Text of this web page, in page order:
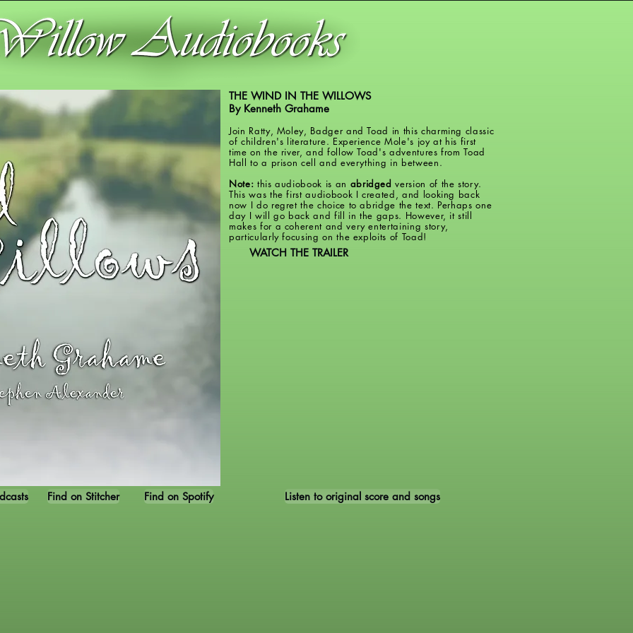
Find on Stitcher Find on Spotify
THE WIND IN THE WILLOWS
By Kenneth Grahame
Join Ratty, Moley, Badger and Toad in this charming classic
of children's literature. Experience Mole's joy at his first
time on the river, and follow Toad's adventures from Toad
Hall to a prison cell and everything in between.
Note: this audiobook is an abridgedversion of the story.
This was the first audiobook I created, and looking back
now I do regret the choice to abridge the text. Perhaps one
day I will go back and fill in the gaps. However, it still
makes for a coherent and very entertaining story,
particularly focusing on the exploits of Toad!
WATCH THE TRAILER
Listen to original score and songs